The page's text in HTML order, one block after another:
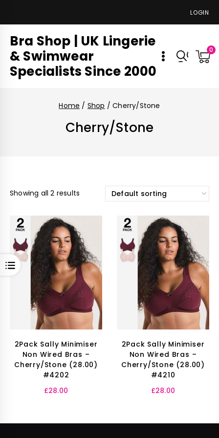
LOGIN
Bra Shop | UK Lingerie
& Swimwear
Specialists Since 2000
0
OPEN
Home / Shop / Cherry/Stone
Cherry/Stone
Showing all 2 results
2Pack Sally Minimiser
Non Wired Bras –
Cherry/Stone (28.00)
#4202
£28.00
2Pack Sally Minimiser
Non Wired Bras –
Cherry/Stone (28.00)
#4210
£28.00